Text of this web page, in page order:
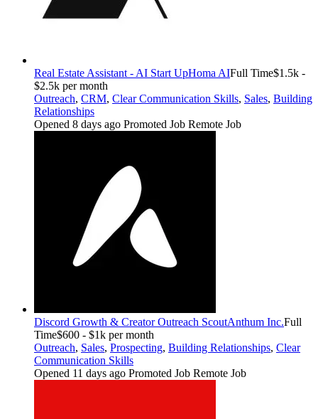
Real Estate Assistant - AI Start UpHoma AIFull Time$1.5k -
$2.5k per month
Outreach, CRM, Clear Communication Skills, Sales, Building
Relationships
Opened 8 days ago Promoted Job Remote Job
Discord Growth & Creator Outreach ScoutAnthum Inc.Full
Time$600 - $1k per month
Outreach, Sales, Prospecting, Building Relationships, Clear
Communication Skills
Opened 11 days ago Promoted Job Remote Job